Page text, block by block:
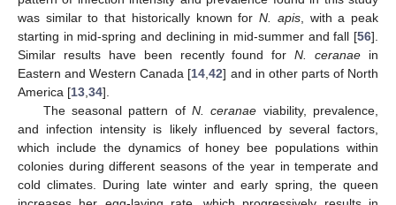
was similar to that historically known forN. apis, with a peak
starting in mid-spring and declining in mid-summer and fall [56].
Similar results have been recently found forN. ceranae in
Eastern and Western Canada [14 ,42] and in other parts of North
America [13 34].
The seasonal pattern of N. ceranae viability, prevalence,
and infection intensity is likely influenced by several factors,
which include the dynamics of honey bee populations within
colonies during different seasons of the year in temperate and
cold climates. During late winter and early spring, the queen